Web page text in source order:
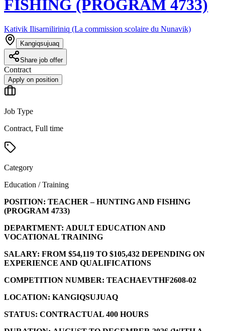
FISHING (PROGRAM 4733)
Kativik Ilisarniliriniq (La commission scolaire du Nunavik)
Kangiqsujuaq
Share job offer
Contract
Apply on position
Job Type
Contract, Full time
Category
Education / Training
POSITION: TEACHER – HUNTING AND FISHING
(PROGRAM 4733)
DEPARTMENT: ADULT EDUCATION AND
VOCATIONAL TRAINING
SALARY: FROM $54,119 TO $105,432 DEPENDING ON
EXPERIENCE AND QUALIFICATIONS
COMPETITION NUMBER: TEACHAEVTHF2608-02
LOCATION: KANGIQSUJUAQ
STATUS: CONTRACTUAL 400 HOURS